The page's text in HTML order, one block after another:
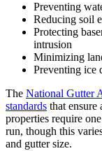
Preventing
Reducing soil
Protecting
intrusion
Minimizing
Preventing ice
The National Gutter
standards that ensure
properties require
run, though this
and gutter size.